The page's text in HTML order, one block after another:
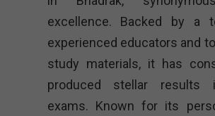
excellence. Backed by a
experienced educators and
study materials, it has
produced stellar results
exams. Known for its